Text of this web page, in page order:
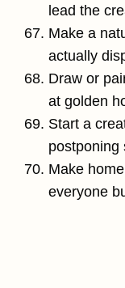
lead the
Make a
actually
Draw or
at golden
Start a
postponing
Make
everyone